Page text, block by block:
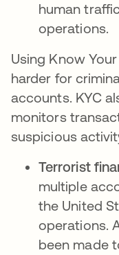
human
operations.
Using Know
harder for
accounts. KYC
monitors
suspicious
Terrorist
multiple
the United
operations.
been made